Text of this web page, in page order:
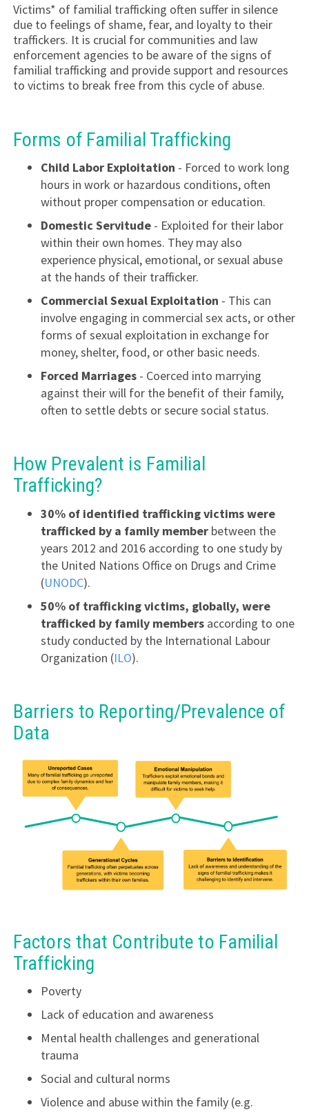
Victims* of familial trafficking often suffer in silence
due to feelings of shame, fear, and loyalty to their
traffickers. It is crucial for communities and law
enforcement agencies to be aware of the signs of
familial trafficking and provide support and resources
to victims to break free from this cycle of abuse.
Forms of Familial Trafficking
Child Labor Exploitation - Forced to work long
hours in work or hazardous conditions, often
without proper compensation or education.
Domestic Servitude - Exploited for their labor
within their own homes. They may also
experience physical, emotional, or sexual abuse
at the hands of their trafficker.
Commercial Sexual Exploitation - This can
involve engaging in commercial sex acts, or other
forms of sexual exploitation in exchange for
money, shelter, food, or other basic needs.
Forced Marriages - Coerced into marrying
against their will for the benefit of their family,
often to settle debts or secure social status.
How Prevalent is Familial
Trafficking?
30% of identified trafficking victims were
trafficked by a family member between the
years 2012 and 2016 according to one study by
the United Nations Office on Drugs and Crime
(UNODC).
50% of trafficking victims, globally, were
trafficked by family members according to one
study conducted by the International Labour
Organization (ILO).
Barriers to Reporting/Prevalence of
Data
Factors that Contribute to Familial
Trafficking
Poverty
Lack of education and awareness
Mental health challenges and generational
trauma
Social and cultural norms
Violence and abuse within the family (e.g.